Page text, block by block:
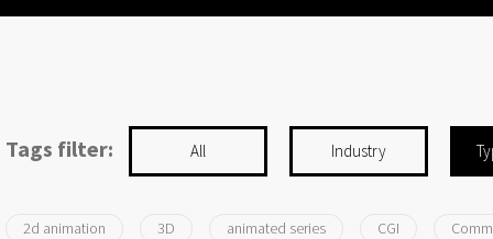
Tags filter: All Industry
2d animation 3D animated series CGI